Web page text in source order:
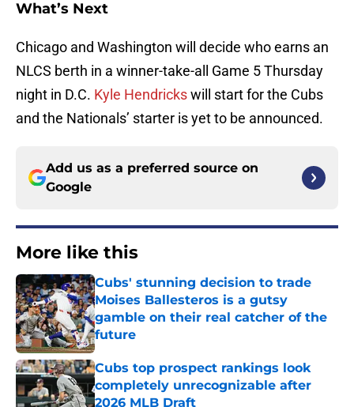
What’s Next
Chicago and Washington will decide who earns an
NLCS berth in a winner-take-all Game 5 Thursday
night in D.C. Kyle Hendrickswill start for the Cubs
and the Nationals’ starter is yet to be announced.
Add us as a preferred source on
Google
More like this
Cubs' stunning decision to trade
Moises Ballesteros is a gutsy
gamble on their real catcher of the
future
Published by on Invalid Date
Cubs top prospect rankings look
completely unrecognizable after
2026 MLB Draft